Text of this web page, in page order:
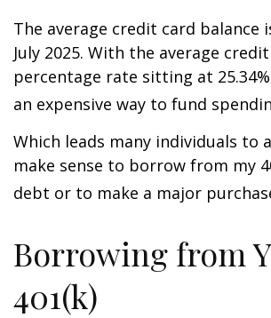
The average credit card balance
July 2025. With the average
percentage rate sitting at
an expensive way to fund
Which leads many individuals to
make sense to borrow from my
debt or to make a major
Borrowing from
401(k)